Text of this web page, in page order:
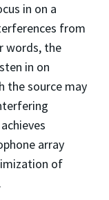
in on a
from
words, the
in on
the source may
array
of